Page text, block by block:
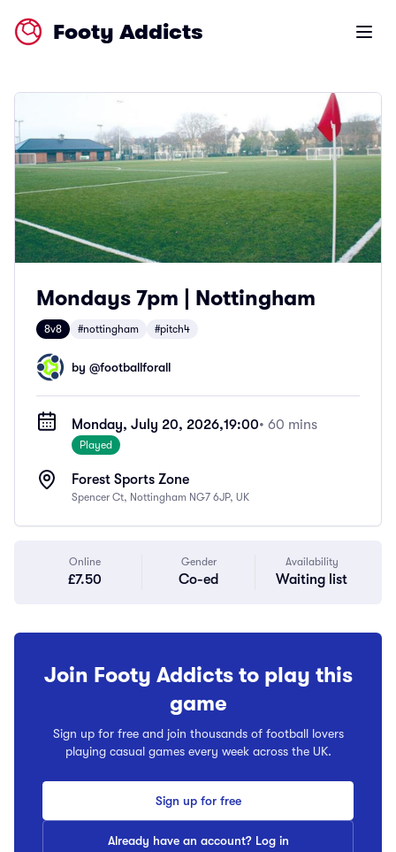
Footy Addicts Open
Mondays 7pm | Nottingham
8v8 #nottingham #pitch4
by @footballforall
Monday, July 20, 2026,19:00• 60 mins
Played
Forest Sports Zone
Spencer Ct, Nottingham NG7 6JP, UK
Online
£7.50
Gender
Co-ed
Availability
Waiting list
Join Footy Addicts to play this
game
Sign up for free and join thousands of football lovers
playing casual games every week across the UK.
Sign up for free
Already have an account? Log in